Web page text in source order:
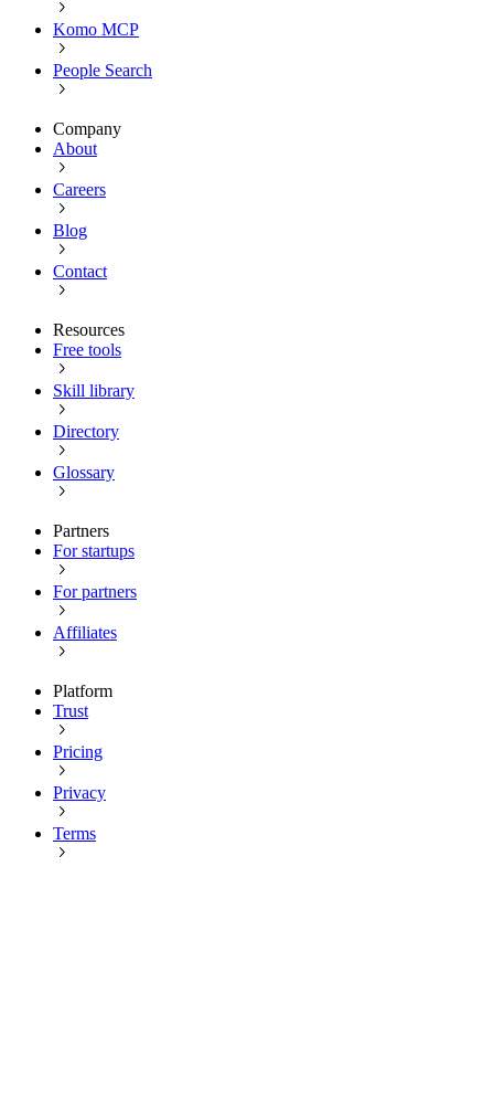
Komo MCP
People Search
Company
About
Careers
Blog
Contact
Resources
Free tools
Skill library
Directory
Glossary
Partners
For startups
For partners
Affiliates
Platform
Trust
Pricing
Privacy
Terms